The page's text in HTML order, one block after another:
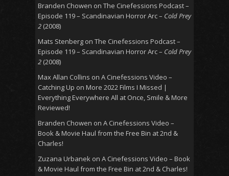
Branden Chowen on The Cinefessions Podcast –
Episode 119 – Scandinavian Horror Arc – Cold Prey
2 (2008)
Mats Stenberg on The Cinefessions Podcast –
Episode 119 – Scandinavian Horror Arc – Cold Prey
2 (2008)
Max Allan Collins on A Cinefessions Video –
Catching Up on More 2022 Films I Missed |
Everything Everywhere All at Once, Smile & More
Reviewed!
Branden Chowen on A Cinefessions Video –
Book & Movie Haul from the Free Bin at 2nd &
Charles!
Zuzana Urbanek on A Cinefessions Video – Book
& Movie Haul from the Free Bin at 2nd & Charles!